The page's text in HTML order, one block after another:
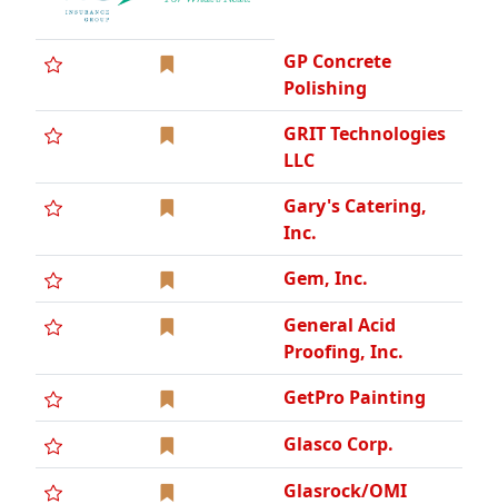
GP Concrete
Polishing
GRIT Technologies
LLC
Gary's Catering,
Inc.
Gem, Inc.
General Acid
Proofing, Inc.
GetPro Painting
Glasco Corp.
Glasrock/OMI